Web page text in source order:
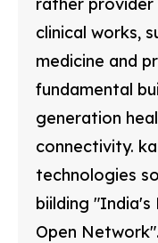
clinical works,
medicine and
fundamental
generation
connectivity.
technologies
biilding
Open Network".